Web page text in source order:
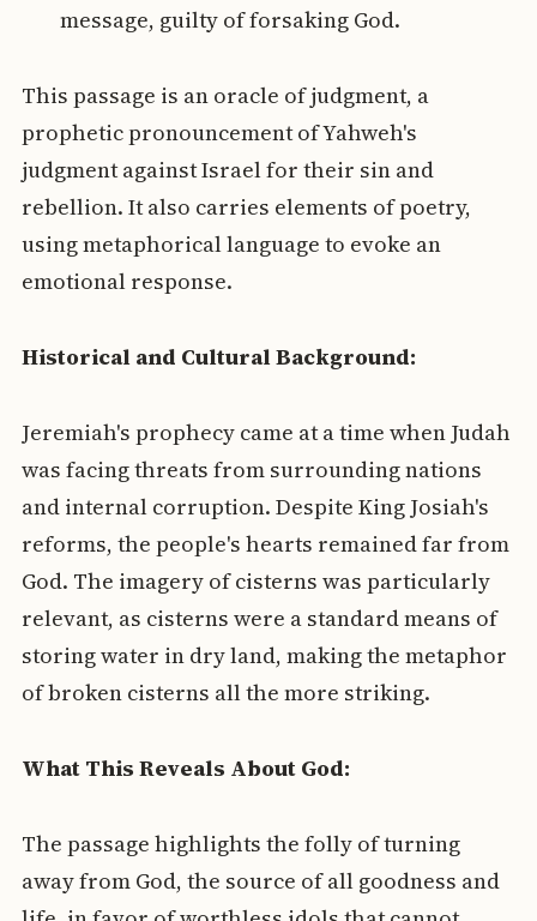
message, guilty of forsaking God.
This passage is an oracle of judgment, a
prophetic pronouncement of Yahweh's
judgment against Israel for their sin and
rebellion. It also carries elements of poetry,
using metaphorical language to evoke an
emotional response.
Historical and Cultural Background:
Jeremiah's prophecy came at a time when Judah
was facing threats from surrounding nations
and internal corruption. Despite King Josiah's
reforms, the people's hearts remained far from
God. The imagery of cisterns was particularly
relevant, as cisterns were a standard means of
storing water in dry land, making the metaphor
of broken cisterns all the more striking.
What This Reveals About God:
The passage highlights the folly of turning
away from God, the source of all goodness and